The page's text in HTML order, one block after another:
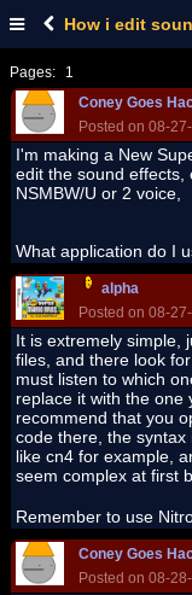
How i edit
Pages:
1
Coney Goes
Posted on 08-
I'm making a New
edit the sound effects,
NSMBW/U or 2 voice,
What application do I
alpha
Posted on 08-
It is extremely simple,
files, and there look
must listen to which
replace it with the one
recommend that you
code there, the
like cn4 for example,
seem complex at first
Remember to use
Coney Goes
Posted on 08-